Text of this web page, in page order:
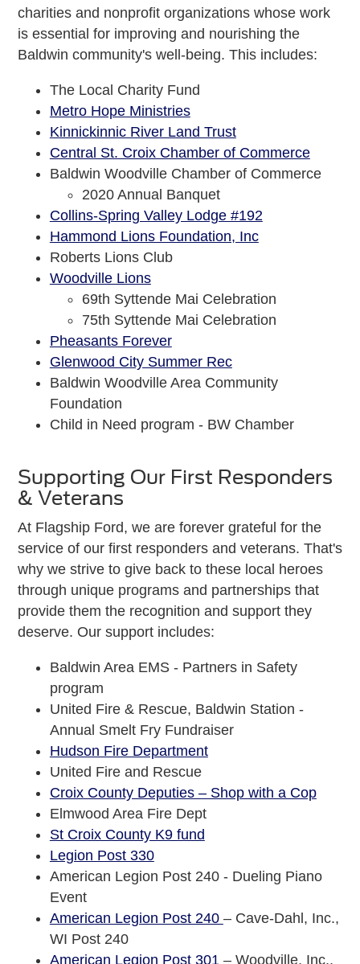
charities and nonprofit organizations whose work
is essential for improving and nourishing the
Baldwin community's well-being. This includes:
The Local Charity Fund
Metro Hope Ministries
Kinnickinnic River Land Trust
Central St. Croix Chamber of Commerce
Baldwin Woodville Chamber of Commerce
2020 Annual Banquet
Collins-Spring Valley Lodge #192
Hammond Lions Foundation, Inc
Roberts Lions Club
Woodville Lions
69th Syttende Mai Celebration
75th Syttende Mai Celebration
Pheasants Forever
Glenwood City Summer Rec
Baldwin Woodville Area Community
Foundation
Child in Need program - BW Chamber
Supporting Our First Responders
& Veterans
At Flagship Ford, we are forever grateful for the
service of our first responders and veterans. That's
why we strive to give back to these local heroes
through unique programs and partnerships that
provide them the recognition and support they
deserve. Our support includes:
Baldwin Area EMS - Partners in Safety
program
United Fire & Rescue, Baldwin Station -
Annual Smelt Fry Fundraiser
Hudson Fire Department
United Fire and Rescue
Croix County Deputies – Shop with a Cop
Elmwood Area Fire Dept
St Croix County K9 fund
Legion Post 330
American Legion Post 240 - Dueling Piano
Event
American Legion Post 240 – Cave-Dahl, Inc.,
WI Post 240
American Legion Post 301 – Woodville, Inc.,